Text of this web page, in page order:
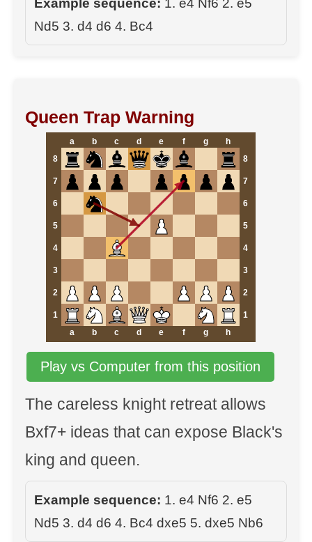
Example sequence: 1. e4 Nf6 2. e5
Nd5 3. d4 d6 4. Bc4
Queen Trap Warning
a b c d e f g
h
8
8
7 7
6 6
5 5
4 4
3 3
2 2
1
1
a
b c d e f g h
Play vs Computer from this position
The careless knight retreat allows
Bxf7+ ideas that can expose Black's
king and queen.
Example sequence: 1. e4 Nf6 2. e5
Nd5 3. d4 d6 4. Bc4 dxe5 5. dxe5 Nb6